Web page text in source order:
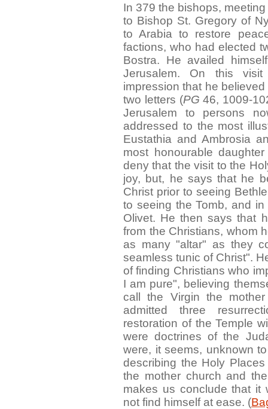
In 379 the bishops,
to Bishop St. Gregory of
to Arabia to restore
factions, who had elected
Bostra. He availed
Jerusalem. On this
impression that he
two letters (PG 46, 1009-
Jerusalem to persons
addressed to the most
Eustathia and Ambrosia
most honourable
deny that the visit to the
joy, but, he says that he
Christ prior to seeing
to seeing the Tomb, and
Olivet. He then says that
from the Christians, whom
as many "altar" as they
seamless tunic of Christ".
of finding Christians who
I am pure", believing
call the Virgin the
admitted three
restoration of the Temple
were doctrines of the
were, it seems, unknown
describing the Holy
the mother church and
makes us conclude that it
not find himself at ease. (